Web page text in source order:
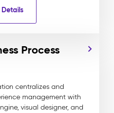
Details
Process
centralizes and
management with
visual designer, and